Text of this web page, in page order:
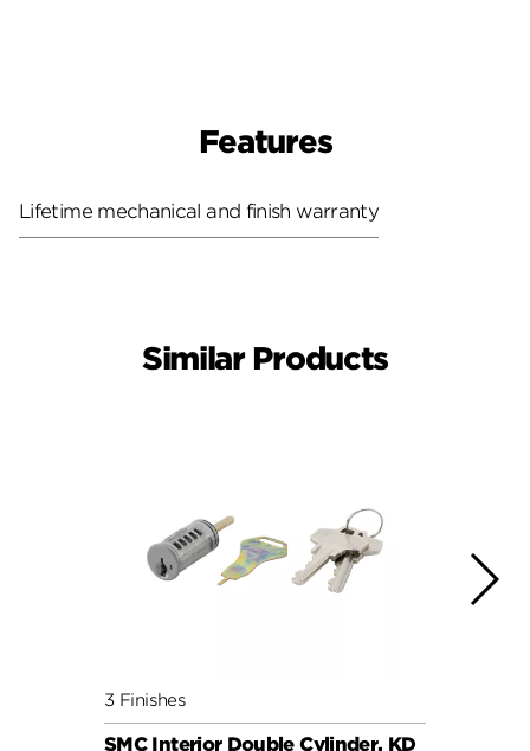
Features
Lifetime mechanical and finish warranty
Similar Products
3 Finishes
SMC Interior Double Cylinder, KD